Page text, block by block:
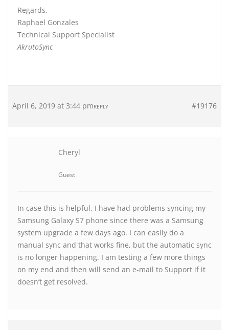
Regards,
Raphael Gonzales
Technical Support Specialist
AkrutoSync
April 6, 2019 at 3:44 pm #19176
REPLY
Cheryl
Guest
In case this is helpful, I have had problems syncing my
Samsung Galaxy S7 phone since there was a Samsung
system upgrade a few days ago. I can easily do a
manual sync and that works fine, but the automatic sync
is no longer happening. I am testing a few more things
on my end and then will send an e-mail to Support if it
doesn’t get resolved.